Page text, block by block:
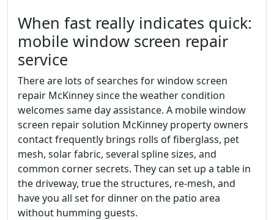
When fast really indicates quick:
mobile window screen repair
service
There are lots of searches for window screen
repair McKinney since the weather condition
welcomes same day assistance. A mobile window
screen repair solution McKinney property owners
contact frequently brings rolls of fiberglass, pet
mesh, solar fabric, several spline sizes, and
common corner secrets. They can set up a table in
the driveway, true the structures, re-mesh, and
have you all set for dinner on the patio area
without humming guests.